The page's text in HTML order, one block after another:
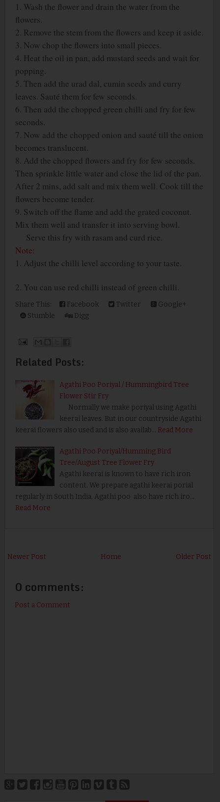
1. Wash the flower and drain the water from the
flowers.
2. Remove the stem from the flowers and keep it aside.
3. Now chop the flowers into small pieces.
4. Heat the oil in pan, add mustard seeds and wait for
popping.
5. Then add the urad dal, cumin seeds and curry
leaves. Sauté them for few seconds.
6. Then add the chopped green chilli and fry for few
seconds.
7. Now add the chopped onion and sauté till the onion
becomes translucent.
8. Add the chopped flowers and fry for few seconds.
Then sprinkle little water and close the lid of the pan.
After 2 mins, add salt and mix them well. Cook till the
flowers become tender.
9. Switch off the flame and add the grated coconut.
Mix them well and transfer it into serving bowl.
Serve this fry with rasam and curd rice.
Note:
1. Adjust the chilli level according to your taste.
2. You can use red chilli instead of green chilli.
Share This: Facebook Twitter
Google+
Stumble
Digg
Related Posts:
Agathi Poo Poriyal / Hummingbird Tree
Flower Stir Fry
Normally we make poriyal using Agathi
keerai leaves. But in our countryside Agathi
keerai flowers also used and is also availab… Read More
Agathi Poo Poriyal/Humming Bird
Tree/August Tree Flower Fry
Agathi keerai is known to have rich iron
content. We prepare agathi keerai porial
regularly in South India. Agathi poo also have rich iro…
Read More
Newer Post Older Post
Home
0 comments:
Post a Comment